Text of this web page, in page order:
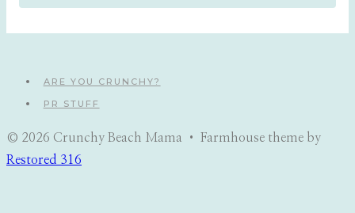
ARE YOU CRUNCHY?
PR STUFF
© 2026 Crunchy Beach Mama • Farmhouse theme by
Restored 316